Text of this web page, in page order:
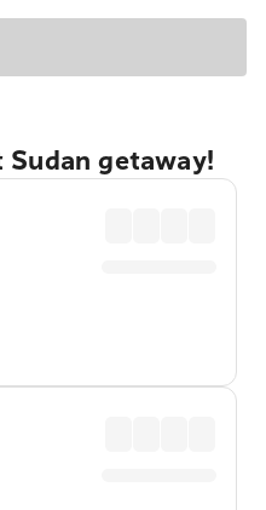
getaway!